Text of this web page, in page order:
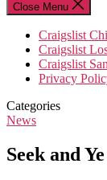
Close Menu
Craigslist
Craigslist
Craigslist
Privacy
Categories
News
Seek and